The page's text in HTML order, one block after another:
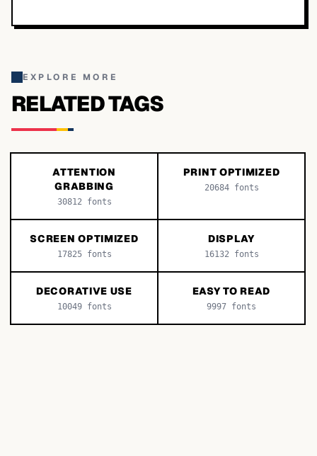
EXPLORE MORE
RELATED TAGS
ATTENTION
GRABBING
30812fonts
PRINT OPTIMIZED
20684fonts
SCREEN OPTIMIZED
17825fonts
DISPLAY
16132fonts
DECORATIVE USE
10049fonts
EASY TO READ
9997 fonts